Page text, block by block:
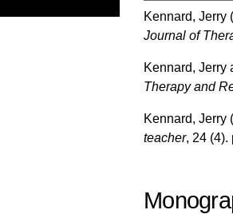
Kennard, Jerry
Journal of
Kennard, Jerry
Therapy and
Kennard, Jerry
teacher, 24 (4).